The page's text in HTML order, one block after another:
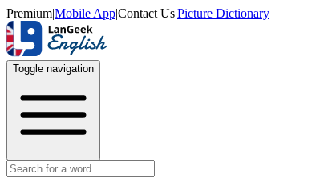
Premium|Mobile App|Contact Us|Picture Dictionary
Toggle navigation